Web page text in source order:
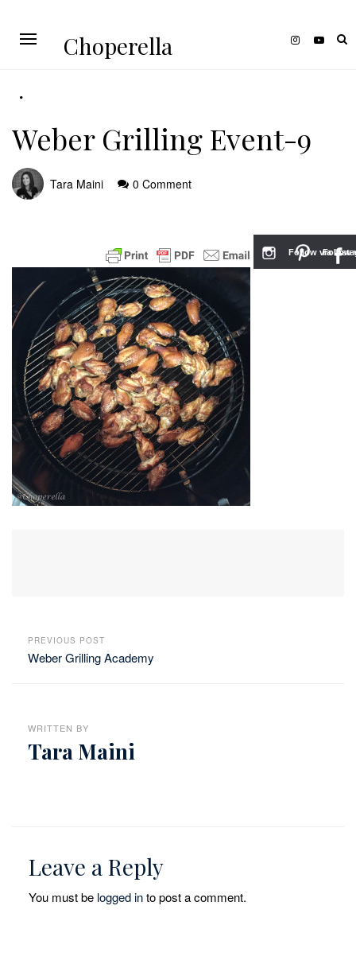
Choperella
Weber Grilling Event-9
Tara Maini 0 Comment
PREVIOUS POST
Weber Grilling Academy
WRITTEN BY
Tara Maini
Leave a Reply
You must be logged into post a comment.
Follow
Follow via